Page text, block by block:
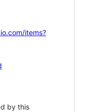
items?
by this